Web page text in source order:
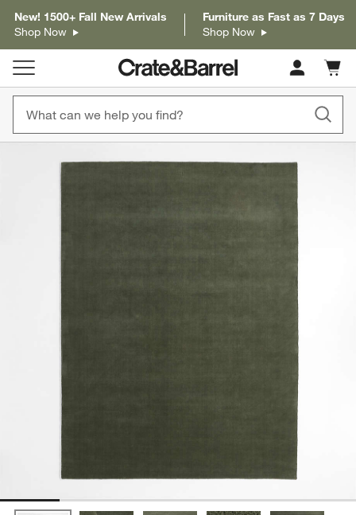
New! 1500+ Fall New Arrivals
Shop Now
Furniture as Fast as 7 Days
Shop Now
Cart
items